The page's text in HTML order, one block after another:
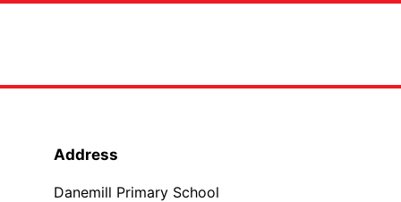
Address
Danemill Primary School